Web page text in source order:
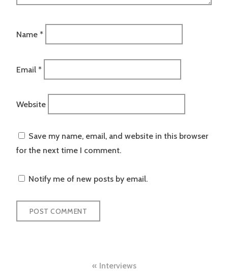
Name *
Email *
Website
Save my name, email, and website in this browser
for the next time I comment.
Notify me of new posts by email.
Interviews